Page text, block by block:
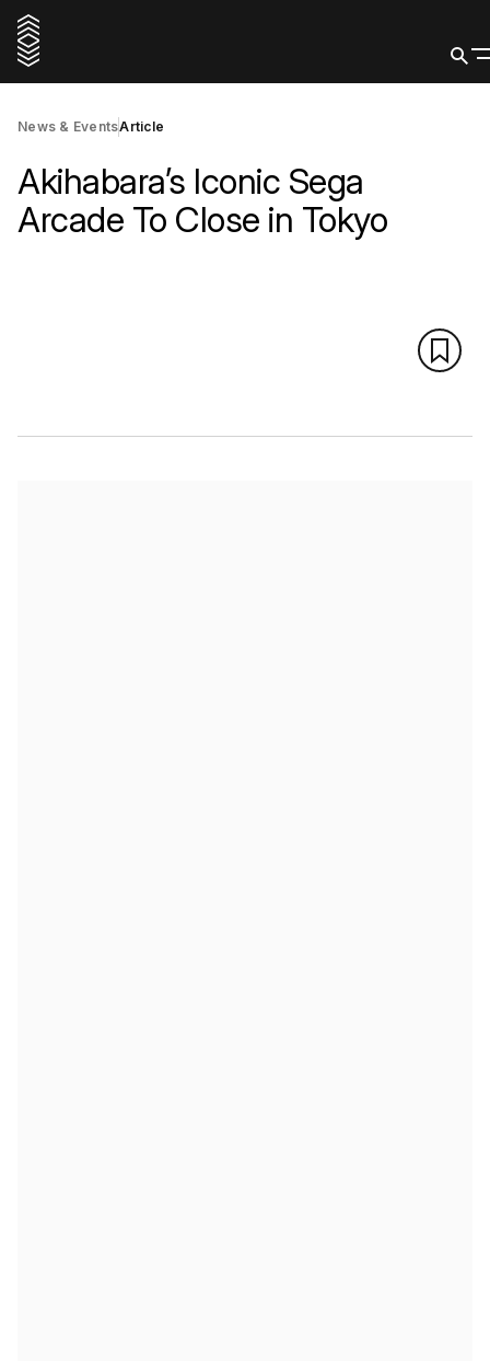
News & EventsArticle
Akihabara’s Iconic Sega
Arcade To Close in Tokyo